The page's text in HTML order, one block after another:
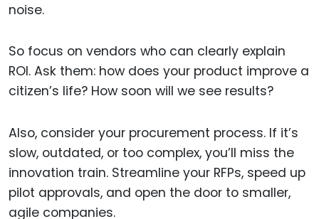
noise.
So focus on vendors who can clearly explain
ROI. Ask them: how does your product improve a
citizen’s life? How soon will we see results?
Also, consider your procurement process. If it’s
slow, outdated, or too complex, you’ll miss the
innovation train. Streamline your RFPs, speed up
pilot approvals, and open the door to smaller,
agile companies.